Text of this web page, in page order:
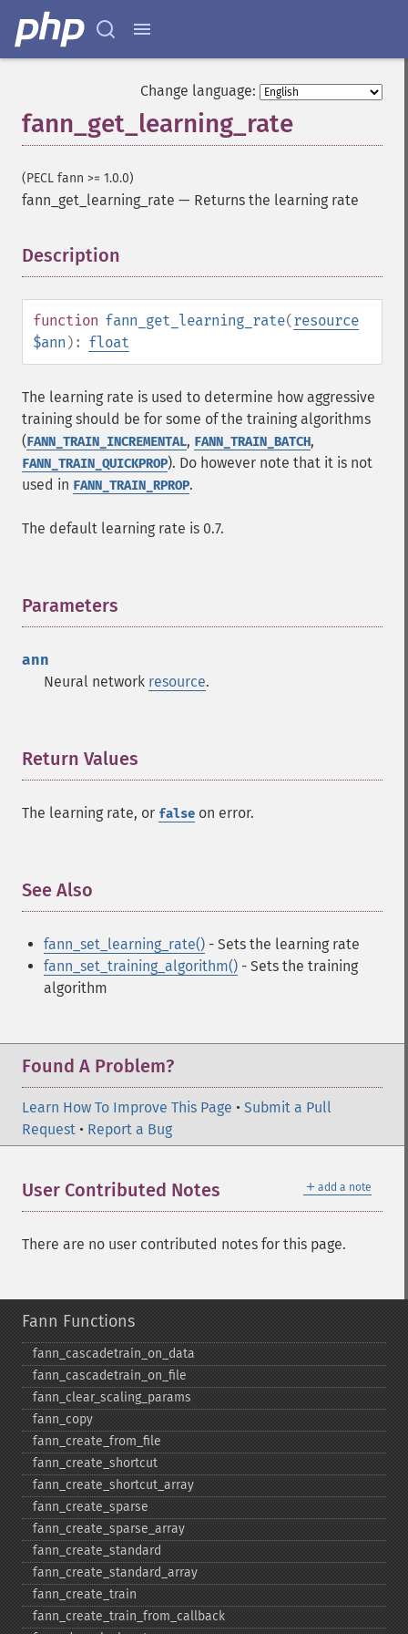
Change language:
fann_get_learning_rate
(PECL fann >= 1.0.0)
fann_get_learning_rate — Returns the learning rate
Description
function fann_get_learning_rate(resource
$ann ): float
The learning rate is used to determine how aggressive
training should be for some of the training algorithms
(FANN_TRAIN_INCREMENTAL, FANN_TRAIN_BATCH,
FANN_TRAIN_QUICKPROP). Do however note that it is not
used in FANN_TRAIN_RPROP.
The default learning rate is 0.7.
Parameters
ann
Neural network resource.
Return Values
The learning rate, or false on error.
See Also
fann_set_learning_rate() - Sets the learning rate
fann_set_training_algorithm() - Sets the training
algorithm
Found A Problem?
Learn How To Improve This Page • Submit a Pull
Request • Report a Bug
＋ add a note
User Contributed Notes
There are no user contributed notes for this page.
Fann Functions
fann_​cascadetrain_​on_​data
fann_​cascadetrain_​on_​file
fann_​clear_​scaling_​params
fann_​copy
fann_​create_​from_​file
fann_​create_​shortcut
fann_​create_​shortcut_​array
fann_​create_​sparse
fann_​create_​sparse_​array
fann_​create_​standard
fann_​create_​standard_​array
fann_​create_​train
fann_​create_​train_​from_​callback